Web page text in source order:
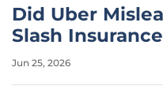
Did Uber
Slash
Jun 25, 2026